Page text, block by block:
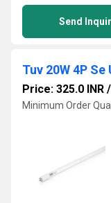
Send
Tuv 20W 4P
Price: 325.0 INR /
Minimum Order